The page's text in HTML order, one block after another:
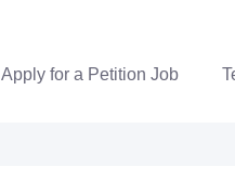
Apply for a Petition Job